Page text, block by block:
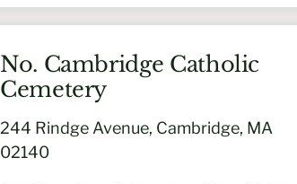
No. Cambridge Catholic
Cemetery
244 Rindge Avenue, Cambridge, MA
02140